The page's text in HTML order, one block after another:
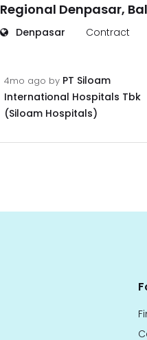
Regional Denpasar,
Denpasar Contract
4mo ago by PT Siloam
International Hospitals Tbk
(Siloam Hospitals)